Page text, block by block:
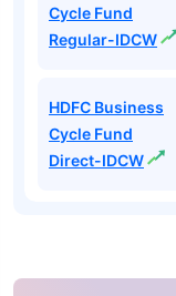
Cycle Fund
Regular-IDCW
HDFC Business
Cycle Fund
Direct-IDCW